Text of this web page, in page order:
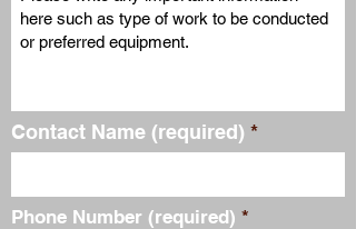
Contact Name (required)
Phone Number (required)